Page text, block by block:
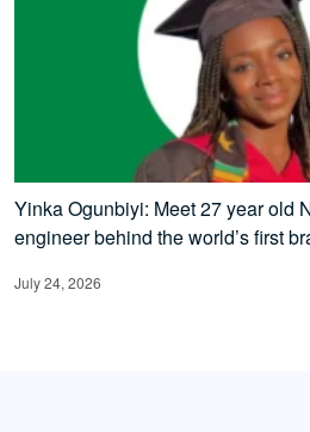
Yinka Ogunbiyi: Meet 27 year old
engineer behind the world’s first
July 24, 2026